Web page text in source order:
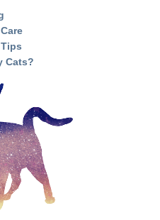
Cats?